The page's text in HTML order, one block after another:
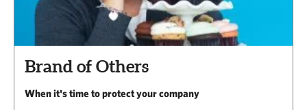
Brand of Others
When it's time to protect your company